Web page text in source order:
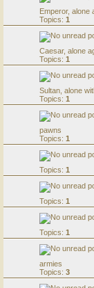
Emperor, alone
Topics: 1
Caesar, alone
Topics: 1
Sultan, alone
Topics: 1
pawns
Topics: 1
Topics: 1
Topics: 1
Topics: 1
armies
Topics: 3